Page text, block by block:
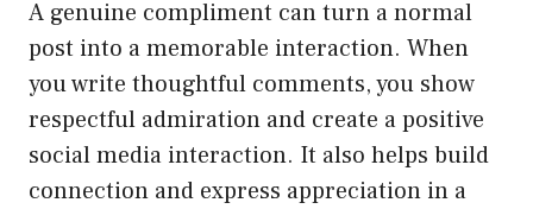
A genuine compliment can turn a normal
post into a memorable interaction. When
you write thoughtful comments, you show
respectful admiration and create a positive
social media interaction. It also helps build
connection and express appreciation in a